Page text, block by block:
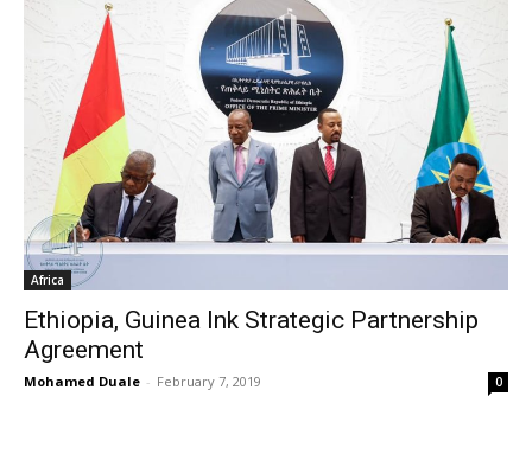
Africa
Ethiopia, Guinea Ink Strategic Partnership
Agreement
Mohamed Duale - February 7, 2019 0